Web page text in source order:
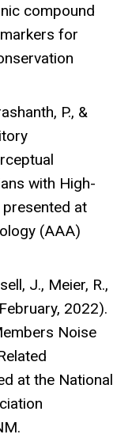
compound
for
P., &
with High-
at
(AAA)
J., Meier, R.,
2022).
Noise
at the National